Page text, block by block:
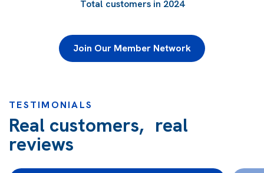
Total customers in 2024
Join Our Member Network
TESTIMONIALS
Real customers, real
reviews